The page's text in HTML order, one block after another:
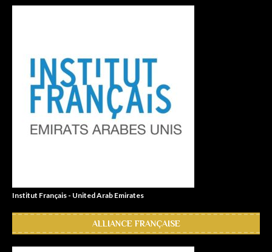
Institut Français - United Arab Emirates
ALLIANCE FRANÇAISE